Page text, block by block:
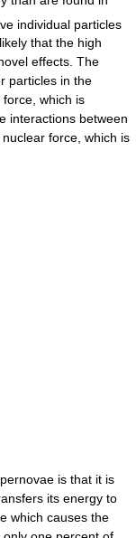
individual particles
that the high
effects. The
particles in the
which is
interactions between
force, which is
is that it is
its energy to
which causes the